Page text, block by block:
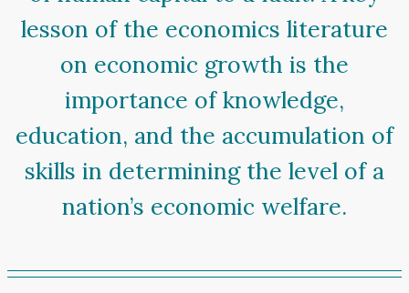
lesson of the economics literature
on economic growth is the
importance of knowledge,
education, and the accumulation of
skills in determining the level of a
nation’s economic welfare.